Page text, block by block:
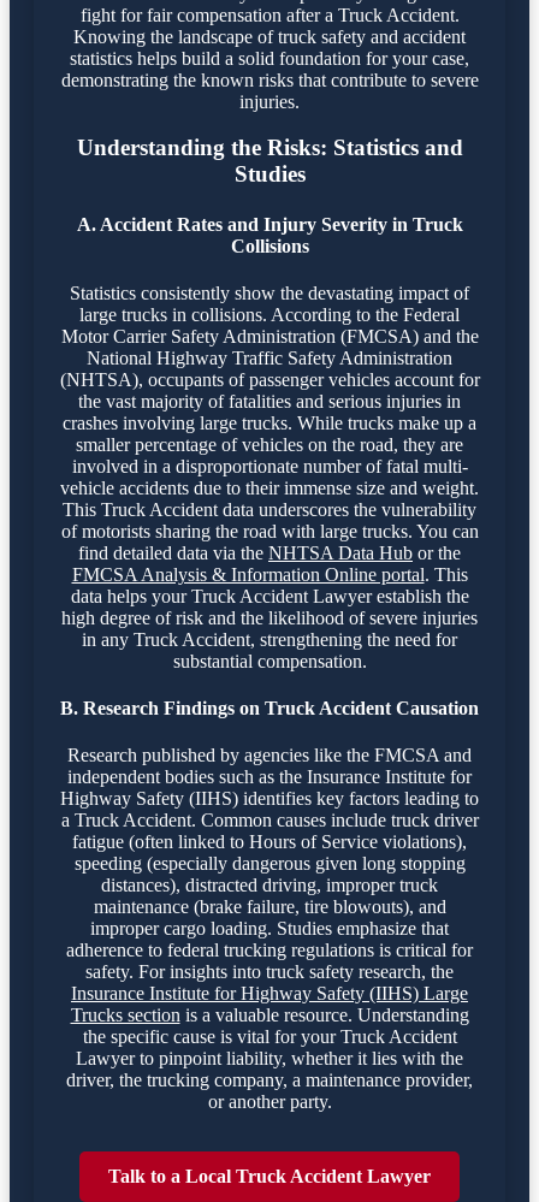
fight for fair compensation after a Truck Accident.
Knowing the landscape of truck safety and accident
statistics helps build a solid foundation for your case,
demonstrating the known risks that contribute to severe
injuries.
Understanding the Risks: Statistics and
Studies
A. Accident Rates and Injury Severity in Truck
Collisions
Statistics consistently show the devastating impact of
large trucks in collisions. According to the Federal
Motor Carrier Safety Administration (FMCSA) and the
National Highway Traffic Safety Administration
(NHTSA), occupants of passenger vehicles account for
the vast majority of fatalities and serious injuries in
crashes involving large trucks. While trucks make up a
smaller percentage of vehicles on the road, they are
involved in a disproportionate number of fatal multi-
vehicle accidents due to their immense size and weight.
This Truck Accident data underscores the vulnerability
of motorists sharing the road with large trucks. You can
find detailed data via the NHTSA Data Hub or the
FMCSA Analysis & Information Online portal. This
data helps your Truck Accident Lawyer establish the
high degree of risk and the likelihood of severe injuries
in any Truck Accident, strengthening the need for
substantial compensation.
B. Research Findings on Truck Accident Causation
Research published by agencies like the FMCSA and
independent bodies such as the Insurance Institute for
Highway Safety (IIHS) identifies key factors leading to
a Truck Accident. Common causes include truck driver
fatigue (often linked to Hours of Service violations),
speeding (especially dangerous given long stopping
distances), distracted driving, improper truck
maintenance (brake failure, tire blowouts), and
improper cargo loading. Studies emphasize that
adherence to federal trucking regulations is critical for
safety. For insights into truck safety research, the
Insurance Institute for Highway Safety (IIHS) Large
Trucks section is a valuable resource. Understanding
the specific cause is vital for your Truck Accident
Lawyer to pinpoint liability, whether it lies with the
driver, the trucking company, a maintenance provider,
or another party.
Talk to a Local Truck Accident Lawyer